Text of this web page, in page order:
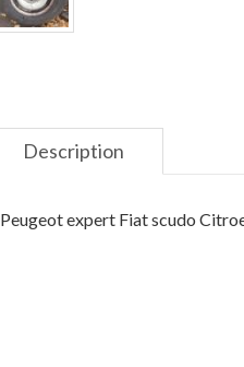
Description
Peugeot expert Fiat scudo